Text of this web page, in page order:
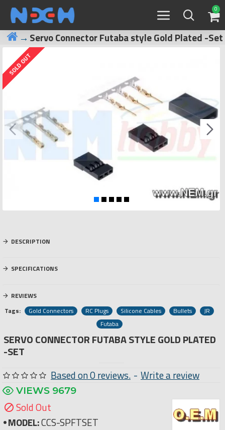
0
Servo Connector Futaba style Gold Plated -Set
SOLD OUT
DESCRIPTION
SPECIFICATIONS
REVIEWS
Tags:
Gold Connectors RC Plugs Silicone Cables Bullets
JR
Futaba
SERVO CONNECTOR FUTABA STYLE GOLD PLATED
-SET
Sold Out
MODEL:CCS-SPFTSET
VIEWS 9679
Based on 0 reviews. - Write a review